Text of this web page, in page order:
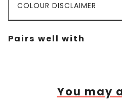
COLOUR DISCLAIMER
Pairs well with
You may